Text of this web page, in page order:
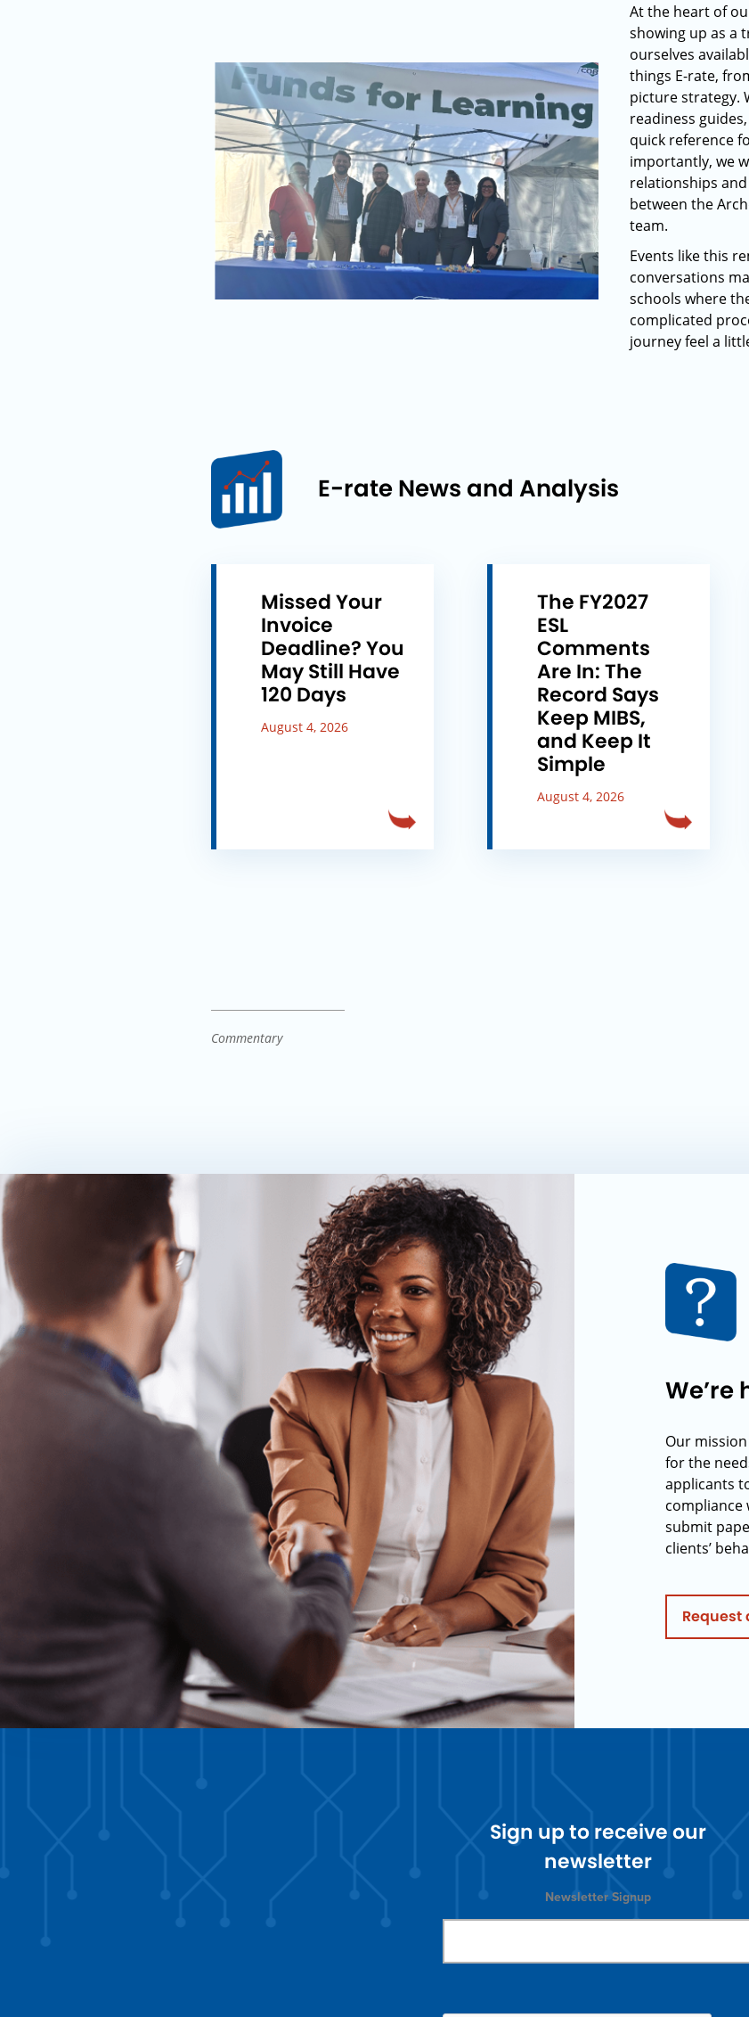
At the heart of
showing up as a
ourselves
things E-rate,
picture strategy.
readiness
quick reference
importantly, we
relationships
between the
team.
Events like this
conversations
schools where
complicated
journey feel a
E-rate News and Analysis
Missed Your
Invoice
Deadline? You
May Still Have
120 Days
August 4, 2026
The FY2027
ESL
Comments
Are In: The
Record Says
Keep MIBS,
and Keep It
Simple
August 4, 2026
Commentary
We’re
Our
for the
applicants
compliance
submit
clients’
Request
Sign up to receive our
newsletter
Newsletter Signup